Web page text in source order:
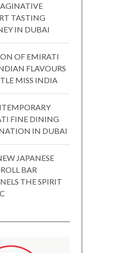
TASTING
IN DUBAI
OF EMIRATI
FLAVOURS
MISS INDIA
FINE DINING
IN DUBAI
JAPANESE
BAR
THE SPIRIT